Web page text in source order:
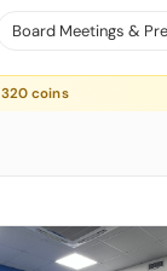
Board Meetings &
320 coins